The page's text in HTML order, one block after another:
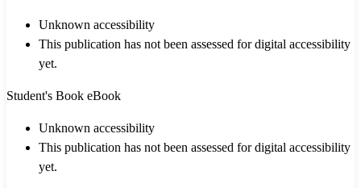
Unknown accessibility
This publication has not been assessed for digital accessibility
yet.
Student's Book eBook
Unknown accessibility
This publication has not been assessed for digital accessibility
yet.